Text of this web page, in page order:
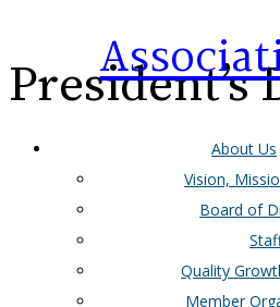
About Us
Vision,
Board of
Quality
Member
President’s
April 2024